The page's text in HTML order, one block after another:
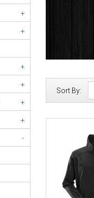
+
+
+
+
+
+
-
Sort By: